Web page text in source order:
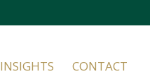
INSIGHTS CONTACT